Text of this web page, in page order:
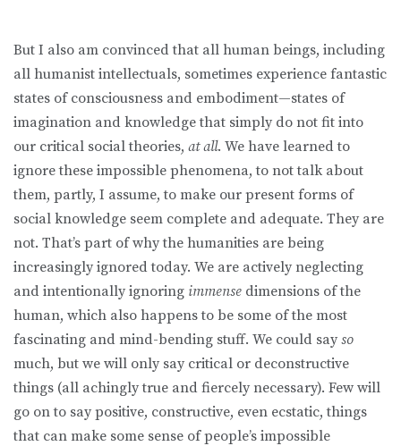
But I also am convinced that all human beings, including
all humanist intellectuals, sometimes experience fantastic
states of consciousness and embodiment—states of
imagination and knowledge that simply do not fit into
our critical social theories, at all. We have learned to
ignore these impossible phenomena, to not talk about
them, partly, I assume, to make our present forms of
social knowledge seem complete and adequate. They are
not. That’s part of why the humanities are being
increasingly ignored today. We are actively neglecting
and intentionally ignoring immense dimensions of the
human, which also happens to be some of the most
fascinating and mind-bending stuff. We could say so
much, but we will only say critical or deconstructive
things (all achingly true and fiercely necessary). Few will
go on to say positive, constructive, even ecstatic, things
that can make some sense of people’s impossible